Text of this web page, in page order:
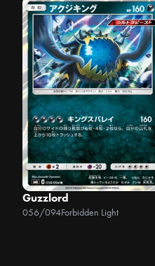
Guzzlord
056/094Forbidden Light